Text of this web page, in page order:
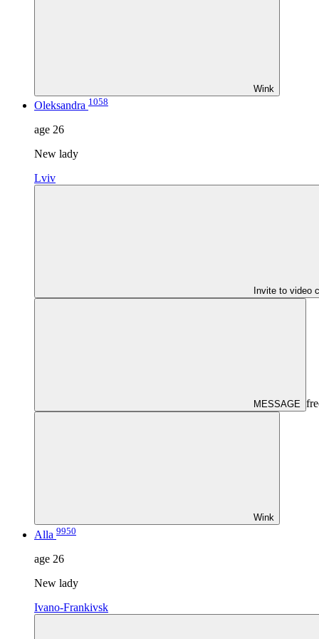
Wink
Oleksandra 1058
age 26
New lady
Lviv
Invite to video
MESSAGE
Wink
Alla 9950
age 26
New lady
Ivano-Frankivsk